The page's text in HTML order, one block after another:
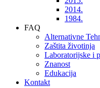
2014.
1984.
FAQ
Alternativne
Zaštita životinja
Laboratorijske i
Znanost
Edukacija
Kontakt